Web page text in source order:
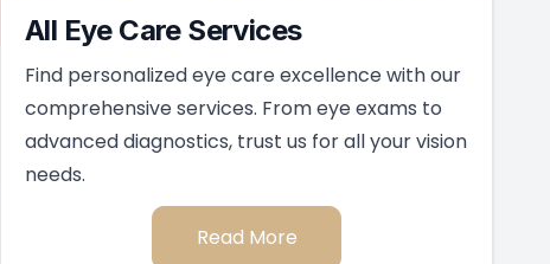
All Eye Care Services
Find personalized eye care excellence with our
comprehensive services. From eye exams to
advanced diagnostics, trust us for all your vision
needs.
Read More